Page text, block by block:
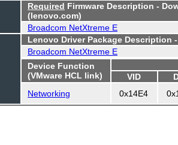
Required Firmware Description -
(lenovo.com)
Broadcom NetXtreme E
Lenovo Driver Package Description
Broadcom NetXtreme E
Device Function
(VMware HCL link)
VID
Networking
0x14E4